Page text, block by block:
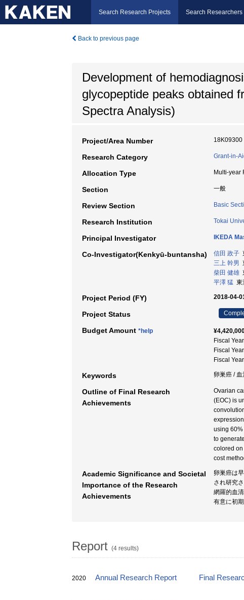
Search Research Projects Search Researchers
Back to previous page
Development of
glycopeptide peaks obtained
Spectra Analysis)
Project/Area Number 18K09300
Research Category Grant-in-
Allocation Type Multi-year
Section 一般
Review Section Basic
Research Institution Tokai
Principal Investigator IKEDA
Co-Investigator(Kenkyū-buntansha) 信田 政子
三上 幹男
柴田 健雄
平澤 猛 東
Project Period (FY) 2018-04-
Project Status
Budget Amount *help
Fiscal
Fiscal
Fiscal
Keywords 卵巣癌 /
Outline of Final Research
Achievements
Ovarian
(EOC) is
using
to
colored
cost
Academic Significance and Societal
Importance of the Research
Achievements
卵巣癌は
され研究
網羅的血
有意に初
Report (4 results)
2020 Annual Research Report Final